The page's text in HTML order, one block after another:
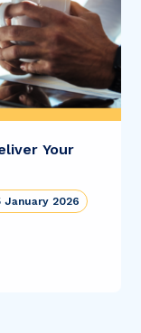
Your
January 2026